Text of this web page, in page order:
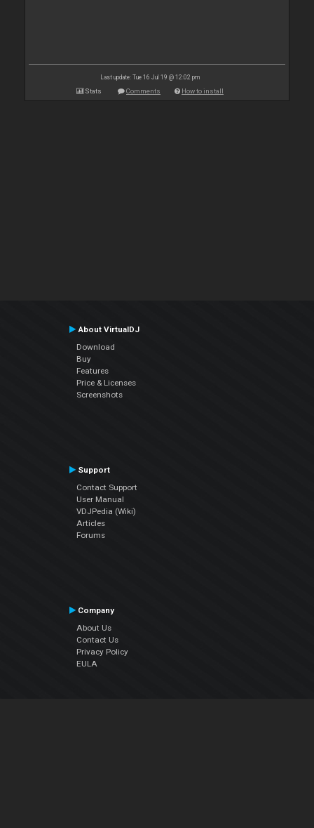
Last update: Tue 16 Jul 19 @ 12:02 pm
Stats Comments How to install
About VirtualDJ
Download
Buy
Features
Price & Licenses
Screenshots
Support
Contact Support
User Manual
VDJPedia (Wiki)
Articles
Forums
Company
About Us
Contact Us
Privacy Policy
EULA